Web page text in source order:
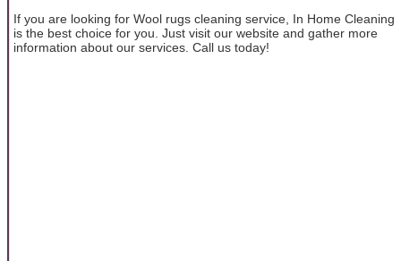
If you are looking for Wool rugs cleaning service, In Home Cleaning
is the best choice for you. Just visit our website and gather more
information about our services. Call us today!